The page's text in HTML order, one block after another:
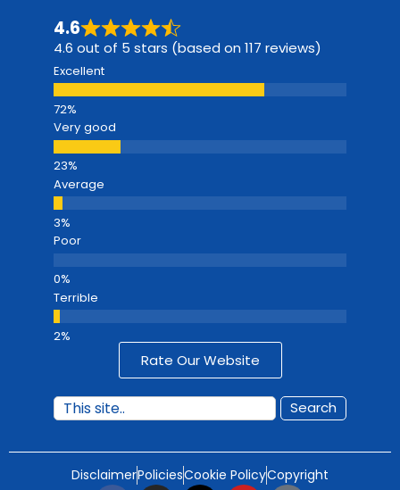
4.6
4.6 out of 5 stars (based on 117 reviews)
Excellent
Very good
Average
Poor
Terrible
Rate Our Website
Search
DisclaimerPoliciesCookie PolicyCopyright